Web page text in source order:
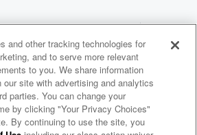
Your Privacy Choices
and other tracking technologies for
and to serve more relevant
to you. We share information
site with advertising and analytics
parties. You can change your
by clicking "Your Privacy Choices"
By continuing to use the site, you